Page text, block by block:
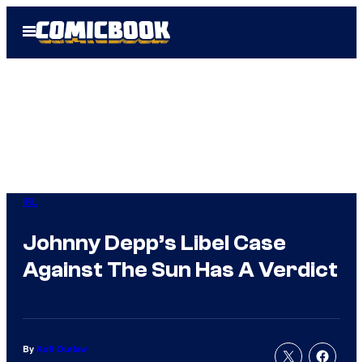
Open
Menu
IRL
Johnny Depp’s Libel Case
Against The Sun Has A Verdict
By Kofi Outlaw